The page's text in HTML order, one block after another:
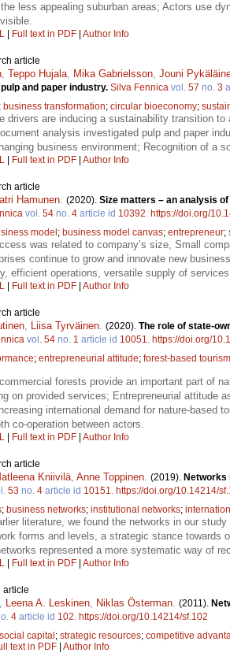
less appealing suburban areas; Actors use
Full text in PDF Author Info
article
, Teppo Hujala, Mika Gabrielsson, Jouni
and paper industry. Silva Fennica vol. 57 no. 3
; business transformation; circular bioeconomy;
drivers are inducing a sustainability transition
analysis investigated pulp and paper
business environment; Recognition of a
Full text in PDF Author Info
article
Hamunen. (2020). Size matters – an analysis
vol. 54 no. 4 article id 10392. https://doi.org/
model ; business model canvas; entrepreneur;
was related to company’s size, Small
continue to grow and innovate new
efficient operations, versatile supply of
Full text in PDF Author Info
article
, Liisa Tyrväinen. (2020). The role of state-
vol. 54 no. 1 article id 10051. https://doi.org/
; entrepreneurial attitude; forest-based
forests provide an important part of
on provided services; Entrepreneurial attitude
international demand for nature-based
co-operation between actors.
Full text in PDF Author Info
article
Kniivilä, Anne Toppinen. (2019). Networks
53 no. 4 article id 10151. https://doi.org/10.14214/
; business networks; institutional networks;
literature, we found the networks in our
forms and levels, a strategic stance
represented a more systematic way of
Full text in PDF Author Info
article
, Leena A. Leskinen, Niklas Österman. (2011).
4 article id 102. https://doi.org/10.14214/sf.102
social capital ; strategic resources; competitive
text in PDF Author Info